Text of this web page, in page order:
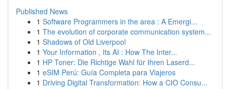
Published News
1 Software Programmers in the area : A Emergi...
1 The evolution of corporate communication system...
1 Shadows of Old Liverpool
1 Your Information , Its AI : How The Inter...
1 HP Toner: Die Richtige Wahl für Ihren Laserd...
1 eSIM Perú: Guía Completa para Viajeros
1 Driving Digital Transformation: How a CIO Consu...